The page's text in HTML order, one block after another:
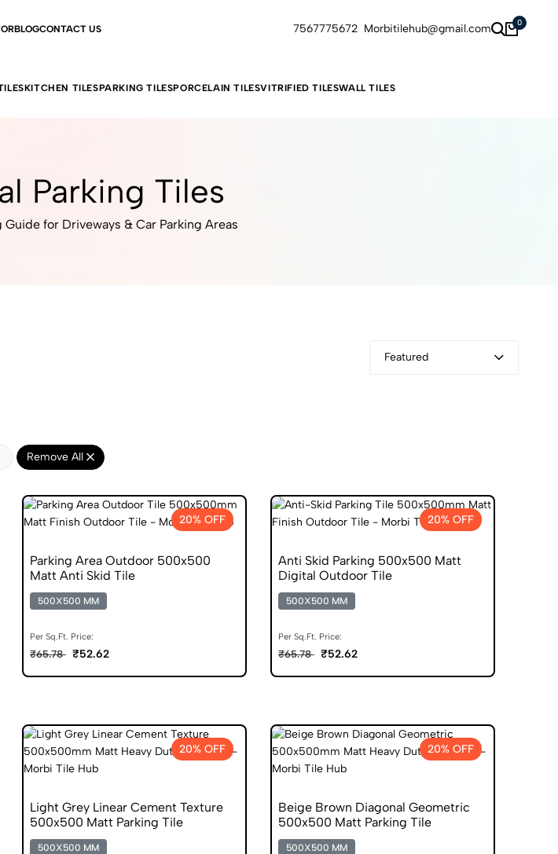
BLOGCONTACT US 7567775672 Morbitilehub@gmail.com 0
KITCHEN TILESPARKING TILESPORCELAIN TILESVITRIFIED TILESWALL TILES
Parking Tiles
for Driveways & Car Parking Areas
Featured
Remove All
20% OFF
Parking Area Outdoor 500x500
Matt Anti Skid Tile
500X500 MM
Per Sq.Ft. Price:
₹65.78 ₹52.62
20% OFF
Anti Skid Parking 500x500 Matt
Digital Outdoor Tile
500X500 MM
Per Sq.Ft. Price:
₹65.78 ₹52.62
20% OFF
Light Grey Linear Cement Texture
500x500 Matt Parking Tile
500X500 MM
20% OFF
Beige Brown Diagonal Geometric
500x500 Matt Parking Tile
500X500 MM